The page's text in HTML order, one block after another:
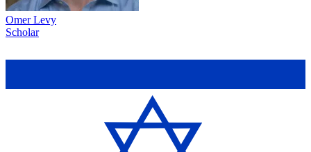
Omer Levy
Scholar